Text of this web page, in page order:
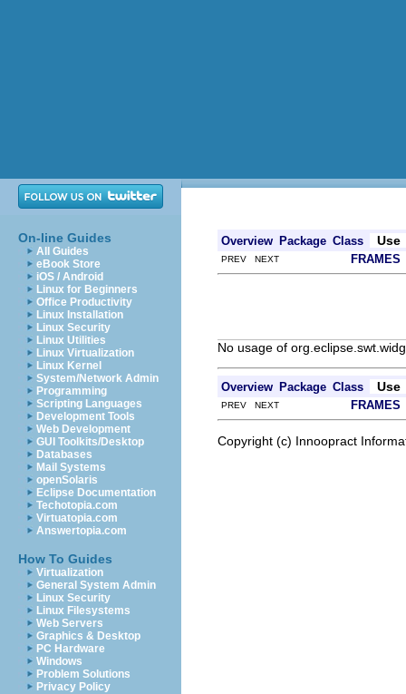
On-line Guides
All Guides
eBook Store
iOS / Android
Linux for Beginners
Office Productivity
Linux Installation
Linux Security
Linux Utilities
Linux Virtualization
Linux Kernel
System/Network Admin
Programming
Scripting Languages
Development Tools
Web Development
GUI Toolkits/Desktop
Databases
Mail Systems
openSolaris
Eclipse Documentation
Techotopia.com
Virtuatopia.com
Answertopia.com
How To Guides
Virtualization
General System Admin
Linux Security
Linux Filesystems
Web Servers
Graphics & Desktop
PC Hardware
Windows
Problem Solutions
Privacy Policy
Overview Package Class Use
PREV NEXT FRAMES
No usage of
Overview Package Class Use
PREV NEXT FRAMES
Copyright (c) Innoopract